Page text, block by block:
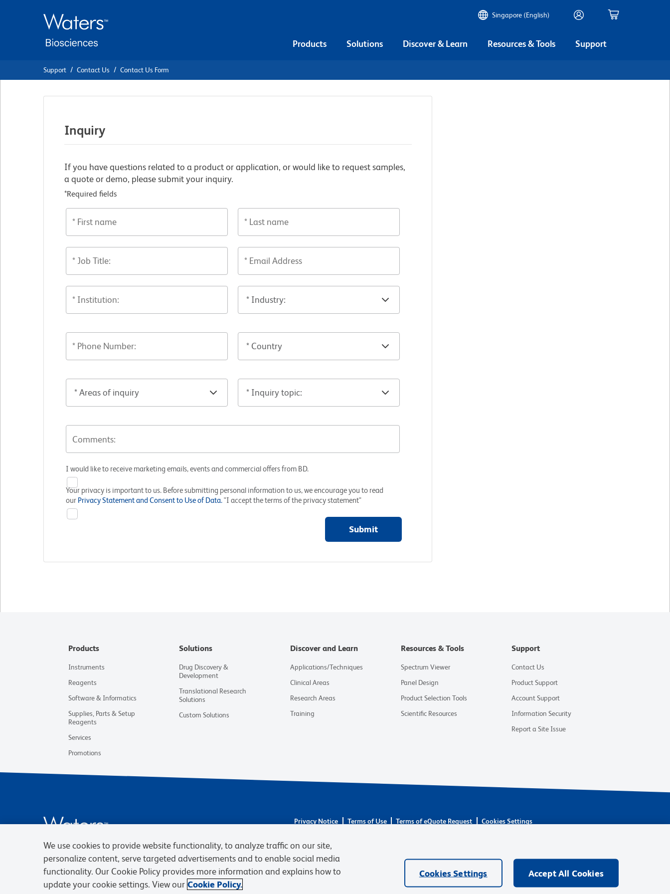
Singapore (English)
Products Solutions Discover & Learn Resources & Tools Support
Support Contact Us Contact Us Form
Inquiry
If you have questions related to a product or application, or would like to request samples,
a quote or demo, please submit your inquiry.
*Required fields
I would like to receive marketing emails, events and commercial offers from BD.
Your privacy is important to us. Before submitting personal information to us, we encourage you to read
our Privacy Statement and Consent to Use of Data."I accept the terms of the privacy statement"
Submit
Products
Instruments
Reagents
Software & Informatics
Supplies, Parts & Setup
Reagents
Services
Promotions
Solutions
Drug Discovery &
Development
Translational Research
Solutions
Custom Solutions
Discover and Learn
Applications/Techniques
Clinical Areas
Research Areas
Training
Resources & Tools
Spectrum Viewer
Panel Design
Product Selection Tools
Scientific Resources
Support
Contact Us
Product Support
Account Support
Information Security
Report a Site Issue
Privacy Notice Terms of Use Terms of eQuote Request Cookies Settings
respective owners. Waters Corporation has acquired BD Biosciences. BD remains the legal manufacturer until all
required regulatory transfers are complete. Learn more: waters.com/bdtransaction.
We use cookies to provide website functionality, to analyze traffic on our site,
personalize content, serve targeted advertisements and to enable social media
functionality. Our Cookie Policy provides more information and explains how to
update your cookie settings. View our Cookie Policy.
Cookies Settings Accept All Cookies